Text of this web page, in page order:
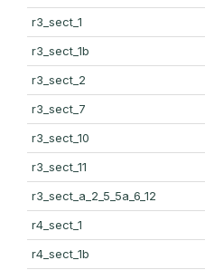
r3_sect_1
r3_sect_1b
r3_sect_2
r3_sect_7
r3_sect_10
r3_sect_11
r3_sect_a_2_5_5a_6_12
r4_sect_1
r4_sect_1b